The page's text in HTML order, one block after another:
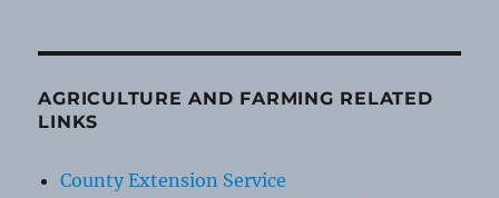
AGRICULTURE AND FARMING RELATED
LINKS
County Extension Service